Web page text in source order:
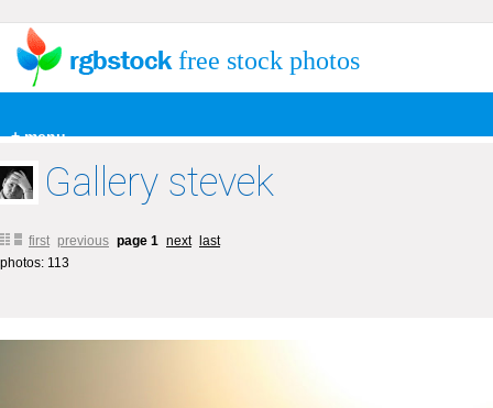
+ menu
free stock photos
Gallery stevek
first previous page 1 next
last
photos: 113